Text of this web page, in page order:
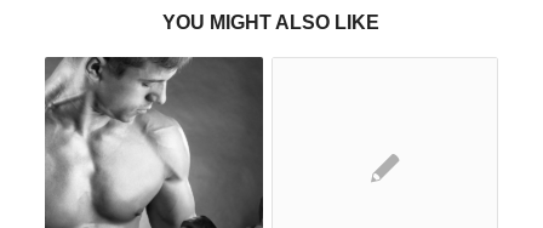
YOU MIGHT ALSO LIKE